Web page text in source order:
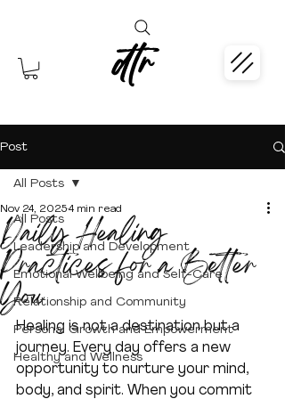
dtr
Post
All Posts
Leadership and Development
Emotional Wellbeing and Self-Care
Relationship and Community
Personal Growth and Empowerment
Healthy and Wellness
All Posts
Daily Healing
Practices for a Better
You
Nov 24, 20254 min read
Healing is not a destination but a
journey. Every day offers a new
opportunity to nurture your mind,
body, and spirit. When you commit